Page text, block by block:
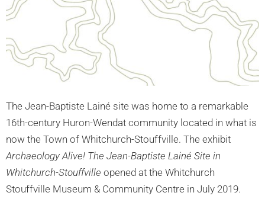
The Jean-Baptiste Lainé site was home to a remarkable
16th-century Huron-Wendat community located in what is
now the Town of Whitchurch-Stouffville. The exhibit
Archaeology Alive! The Jean-Baptiste Lainé Site in
Whitchurch-Stouffville opened at the Whitchurch
Stouffville Museum & Community Centre in July 2019.